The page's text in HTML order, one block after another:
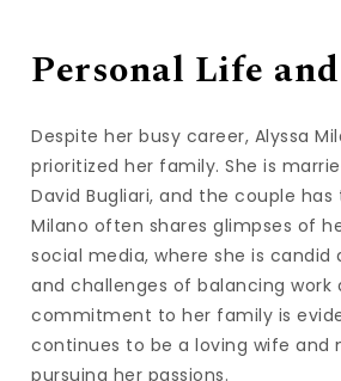
Personal Life
Despite her busy career, Alyssa
prioritized her family. She is
David Bugliari, and the couple has
Milano often shares glimpses of
social media, where she is candid
and challenges of balancing work
commitment to her family is
continues to be a loving wife and
pursuing her passions.